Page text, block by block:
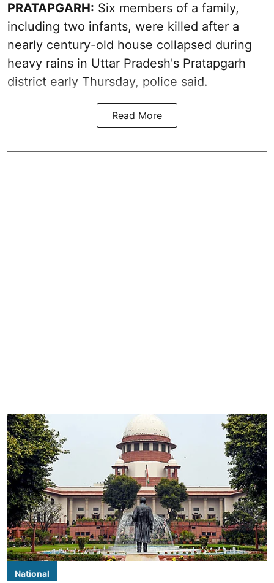
PRATAPGARH: Six members of a family,
including two infants, were killed after a
nearly century-old house collapsed during
heavy rains in Uttar Pradesh's Pratapgarh
district early Thursday, police said.
Read More
National